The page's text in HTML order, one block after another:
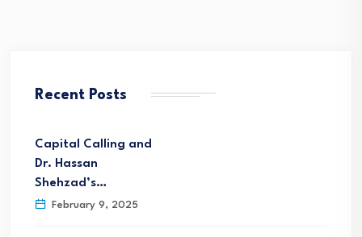
Recent Posts
Capital Calling and
Dr. Hassan
Shehzad’s…
February 9, 2025